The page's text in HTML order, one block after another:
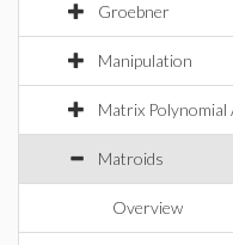
Groebner
Manipulation
Matrix Polynomial
Matroids
Overview